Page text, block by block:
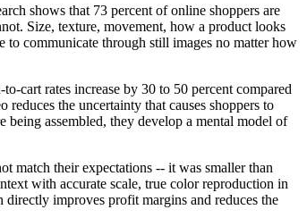
shows that 73 percent of online shoppers are
Size, texture, movement, how a product looks
to communicate through still images no matter how
cart rates increase by 30 to 50 percent compared
the uncertainty that causes shoppers to
being assembled, they develop a mental model of
match their expectations -- it was smaller than
with accurate scale, true color reproduction in
improves profit margins and reduces the